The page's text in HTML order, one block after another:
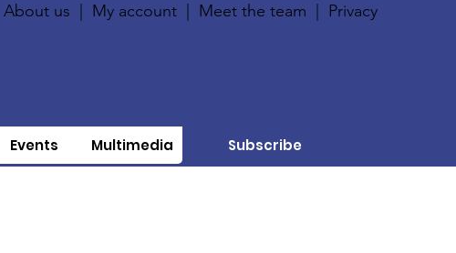
|About us My account Meet the team Privacy
Events Multimedia Subscribe